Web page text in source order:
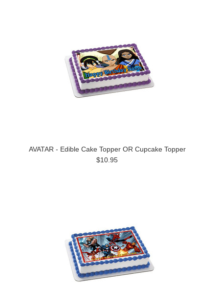
AVATAR - Edible Cake Topper OR Cupcake Topper
$10.95